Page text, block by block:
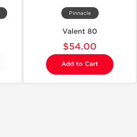
Pinnacle
Valent 80
$54.00
Add to Cart